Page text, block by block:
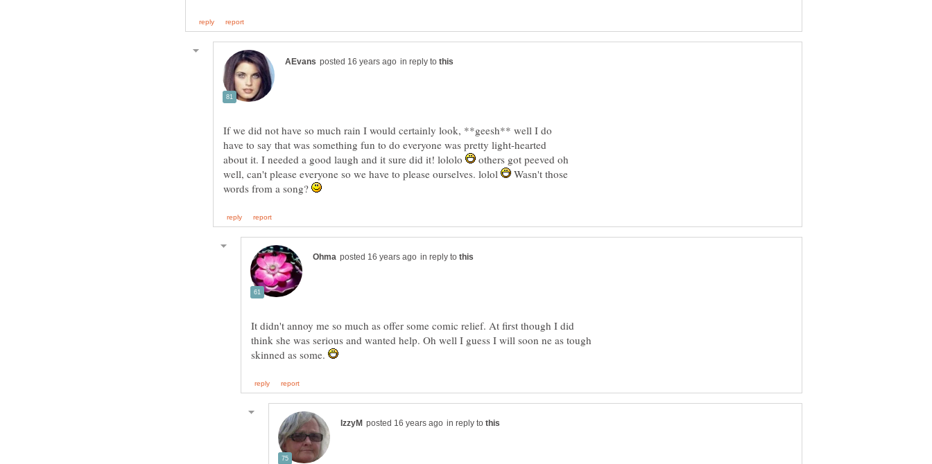
in reply to
If we did not have so much rain I would certainly look, **geesh** well I do
have to say that was something fun to do everyone was pretty light-hearted
about it. I needed a good laugh and it sure did it! lololo
others got peeved oh
well, can't please everyone so we have to please ourselves. lolol
Wasn't those
words from a song?
in reply to
It didn't annoy me so much as offer some comic relief. At first though I did
think she was serious and wanted help. Oh well I guess I will soon ne as tough
skinned as some.
in reply to